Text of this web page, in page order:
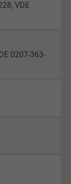
VDE
0207-363-